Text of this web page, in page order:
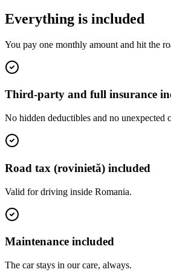
Everything is included
You pay one monthly amount and hit the
Third-party and full insurance
No hidden deductibles and no unexpected
Road tax (rovinietă) included
Valid for driving inside Romania.
Maintenance included
The car stays in our care, always.